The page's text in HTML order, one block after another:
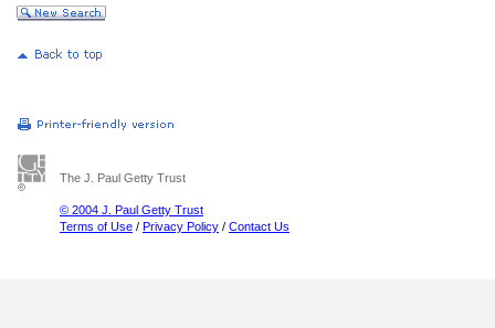
The J. Paul Getty Trust
© 2004 J. Paul Getty Trust
Terms of Use / Privacy Policy / Contact Us